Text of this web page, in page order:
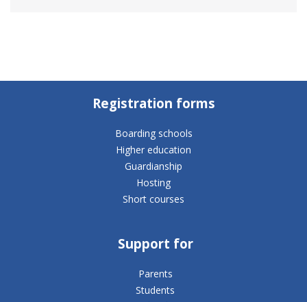
Registration forms
Boarding schools
Higher education
Guardianship
Hosting
Short courses
Support for
Parents
Students